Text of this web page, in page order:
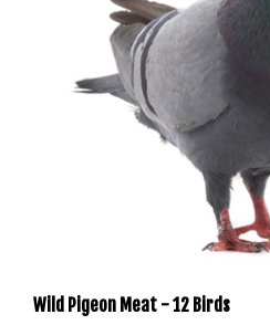
Our Price:$299.99